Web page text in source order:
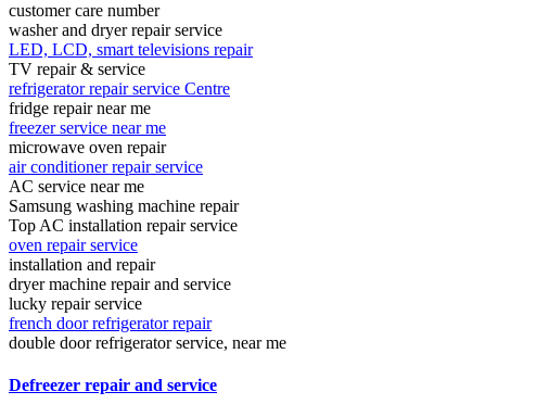
customer care number
washer and dryer repair service
LED, LCD, smart televisions repair
TV repair & service
refrigerator repair service Centre
fridge repair near me
freezer service near me
microwave oven repair
air conditioner repair service
AC service near me
Samsung washing machine repair
Top AC installation repair service
oven repair service
installation and repair
dryer machine repair and service
lucky repair service
french door refrigerator repair
double door refrigerator service, near me
Defreezer repair and service